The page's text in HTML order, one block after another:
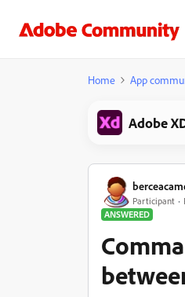
Home App
Adobe
Participant
ANSWERED